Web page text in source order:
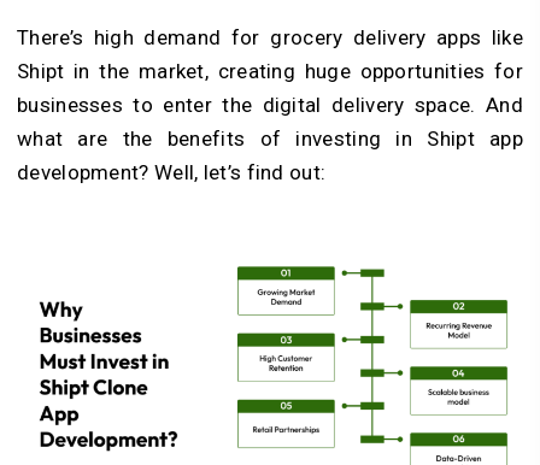
There’s high demand for grocery delivery apps like
Shipt in the market, creating huge opportunities for
businesses to enter the digital delivery space. And
what are the benefits of investing in Shipt app
development? Well, let’s find out: